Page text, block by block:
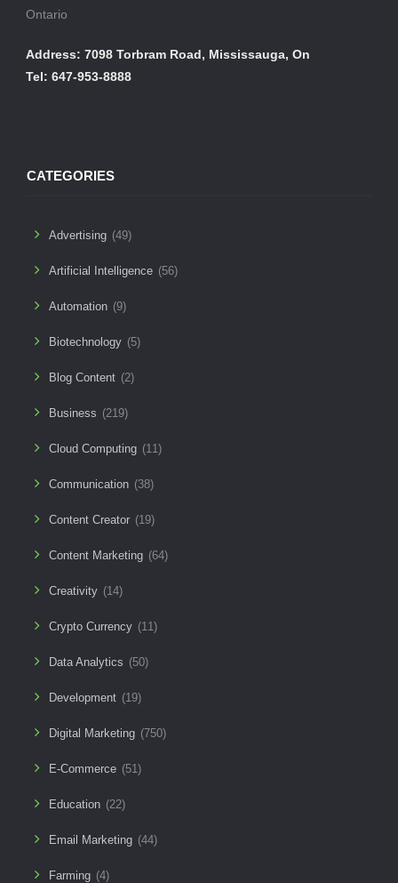
Ontario
Address: 7098 Torbram Road, Mississauga, On
Tel: 647-953-8888
CATEGORIES
Advertising (49)
Artificial Intelligence (56)
Automation (9)
Biotechnology (5)
Blog Content (2)
Business (219)
Cloud Computing (11)
Communication (38)
Content Creator (19)
Content Marketing (64)
Creativity (14)
Crypto Currency (11)
Data Analytics (50)
Development (19)
Digital Marketing (750)
E-Commerce (51)
Education (22)
Email Marketing (44)
Farming (4)